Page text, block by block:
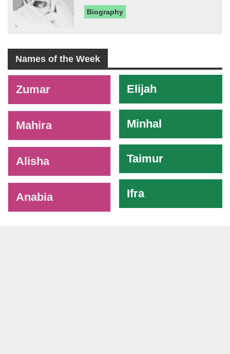
Biography
Names of the Week
Zumar
Mahira
Alisha
Anabia
Elijah
Minhal
Taimur
Ifra